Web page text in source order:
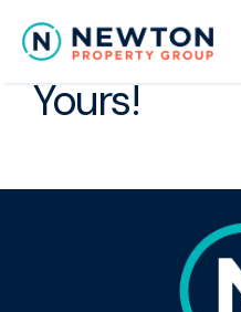
Make an
Yours!